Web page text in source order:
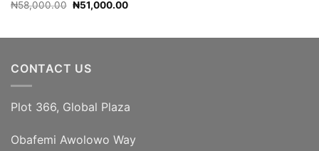
₦58,000.00 Original
price
₦51,000.00Current
CONTACT US
Plot 366, Global Plaza
Obafemi Awolowo Way